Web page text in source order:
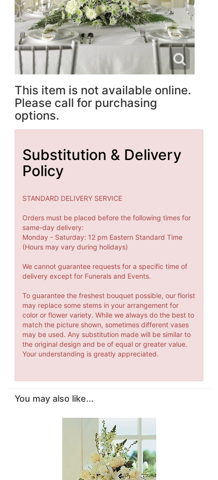
This item is not available online.
Please call for purchasing
options.
Substitution & Delivery
Policy
STANDARD DELIVERY SERVICE
Orders must be placed before the following times for
same-day delivery:
Monday - Saturday: 12 pm Eastern Standard Time
(Hours may vary during holidays)
We cannot guarantee requests for a specific time of
delivery except for Funerals and Events.
To guarantee the freshest bouquet possible, our florist
may replace some stems in your arrangement for
color or flower variety. While we always do the best to
match the picture shown, sometimes different vases
may be used. Any substitution made will be similar to
the original design and be of equal or greater value.
Your understanding is greatly appreciated.
You may also like...